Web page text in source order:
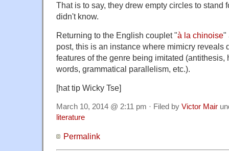
That is to say, they drew empty circles to stand
didn't know.
Returning to the English couplet "à la chinoise"
post, this is an instance where mimicry reveals
features of the genre being imitated (antithesis,
words, grammatical parallelism, etc.).
[hat tip Wicky Tse]
March 10, 2014 @ 2:11 pm · Filed by Victor Mair
literature
Permalink